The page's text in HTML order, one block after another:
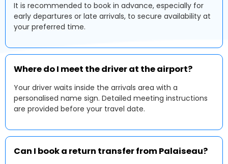
It is recommended to book in advance, especially for
early departures or late arrivals, to secure availability at
your preferred time.
Where do I meet the driver at the airport?
Your driver waits inside the arrivals area with a
personalised name sign. Detailed meeting instructions
are provided before your travel date.
Can I book a return transfer from Palaiseau?